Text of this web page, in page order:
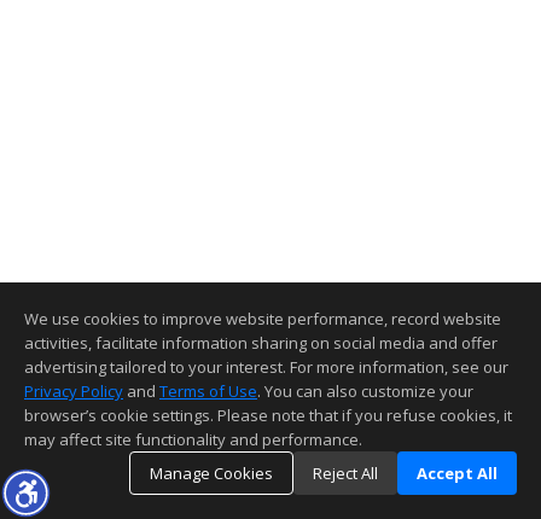
We use cookies to improve website performance, record website
activities, facilitate information sharing on social media and offer
advertising tailored to your interest. For more information, see our
Privacy Policy and Terms of Use. You can also customize your
browser’s cookie settings. Please note that if you refuse cookies, it
may affect site functionality and performance.
Manage Cookies
Reject All Accept All